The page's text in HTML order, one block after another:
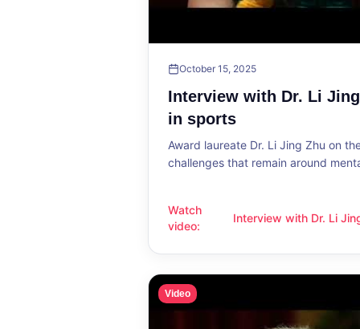
October 15, 2025
Interview with Dr. Li
in sports
Award laureate Dr. Li Jing Zhu on
challenges that remain around
Watch
video:
Interview with Dr. Li Jing Zhu:
Interview with Dr. Li
Video